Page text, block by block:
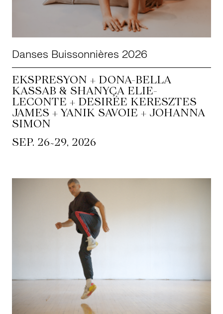
Danses Buissonnières 2026
EKSPRESYON + DONA-BELLA
KASSAB & SHANYÇA ELIE-
LECONTE + DESIRÉE KERESZTES
JAMES + YANIK SAVOIE + JOHANNA
SIMON
SEP. 26~29, 2026